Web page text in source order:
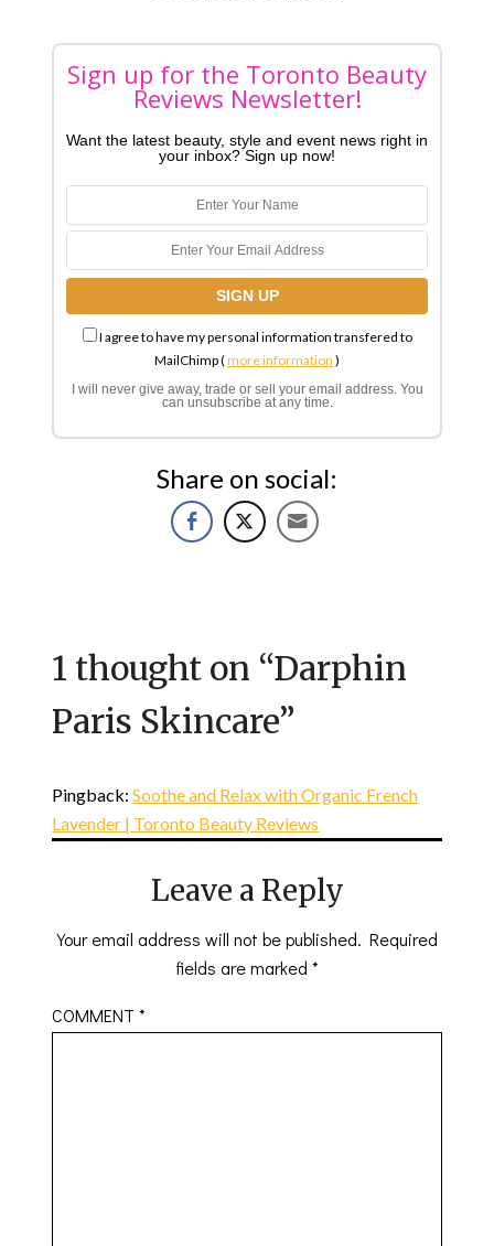
Sign up for the Toronto Beauty
Reviews Newsletter!
Want the latest beauty, style and event news right in
your inbox? Sign up now!
I agree to have my personal information transfered to
MailChimp (more information )
I will never give away, trade or sell your email address. You
can unsubscribe at any time.
Share on social:
1 thought on “Darphin
Paris Skincare”
Pingback:Soothe and Relax with Organic French
Lavender | Toronto Beauty Reviews
Leave a Reply
Your email address will not be published. Required
fields are marked *
COMMENT*